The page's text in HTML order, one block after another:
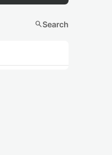
searchSearch